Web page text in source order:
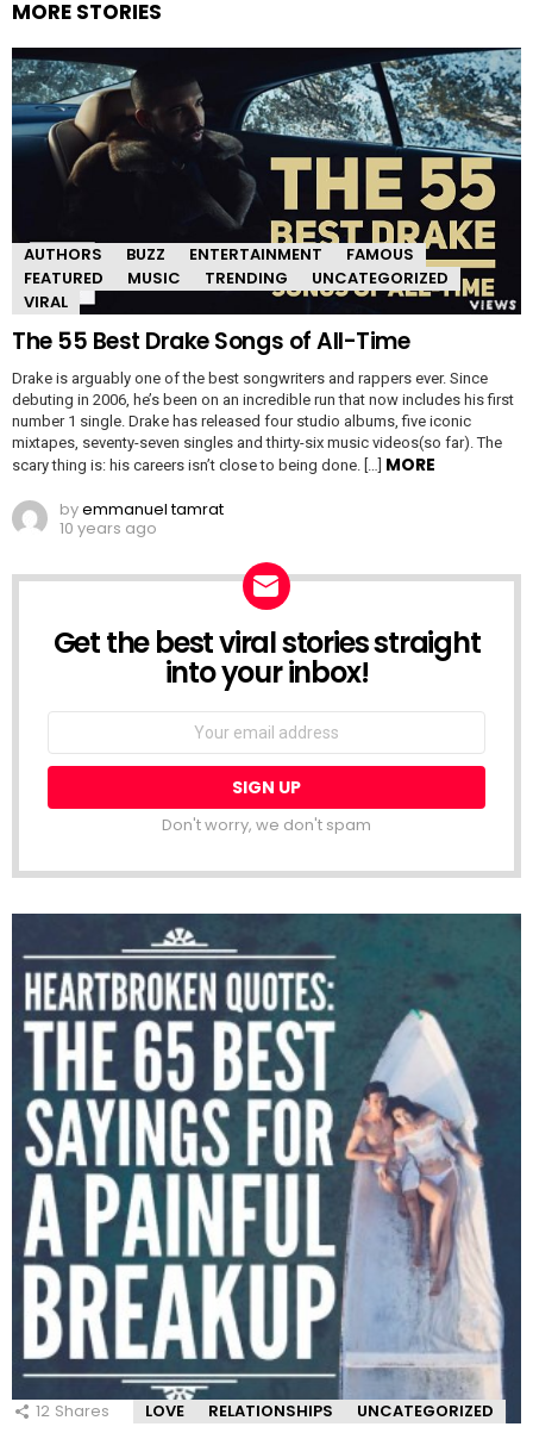
MORE STORIES
AUTHORS BUZZ ENTERTAINMENT
FAMOUS
FEATURED
MUSIC TRENDING
UNCATEGORIZED
VIRAL
The 55 Best Drake Songs of All-Time
Drake is arguably one of the best songwriters and rappers ever. Since
debuting in 2006, he’s been on an incredible run that now includes his first
number 1 single. Drake has released four studio albums, five iconic
mixtapes, seventy-seven singles and thirty-six music videos(so far). The
scary thing is: his careers isn’t close to being done. […] MORE
byemmanuel tamrat
10 years ago
NEWSLETTER
Get the best viral stories straight
into your inbox!
Don't worry, we don't spam
12 Shares LOVE RELATIONSHIPS UNCATEGORIZED